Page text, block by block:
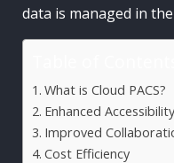
data is managed in
What is Cloud PACS?
Enhanced Accessibility
Improved
Cost Efficiency